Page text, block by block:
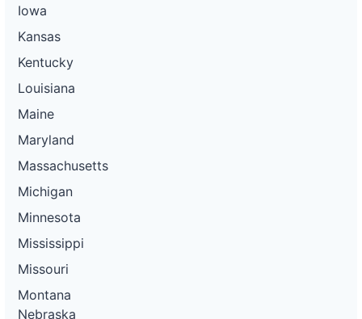
Iowa
Kansas
Kentucky
Louisiana
Maine
Maryland
Massachusetts
Michigan
Minnesota
Mississippi
Missouri
Montana
Nebraska